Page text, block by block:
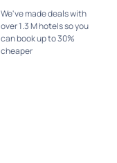
We've made deals with
over 1.3 M hotels so you
can book up to 30%
cheaper